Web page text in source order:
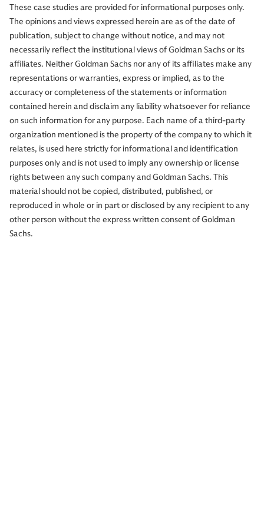
These case studies are provided for informational purposes only.
The opinions and views expressed herein are as of the date of
publication, subject to change without notice, and may not
necessarily reflect the institutional views of Goldman Sachs or its
affiliates. Neither Goldman Sachs nor any of its affiliates make any
representations or warranties, express or implied, as to the
accuracy or completeness of the statements or information
contained herein and disclaim any liability whatsoever for reliance
on such information for any purpose. Each name of a third-party
organization mentioned is the property of the company to which it
relates, is used here strictly for informational and identification
purposes only and is not used to imply any ownership or license
rights between any such company and Goldman Sachs. This
material should not be copied, distributed, published, or
reproduced in whole or in part or disclosed by any recipient to any
other person without the express written consent of Goldman
Sachs.